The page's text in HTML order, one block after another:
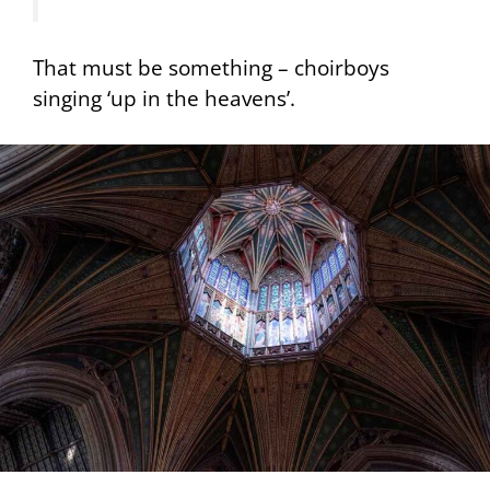
That must be something – choirboys
singing ‘up in the heavens’.